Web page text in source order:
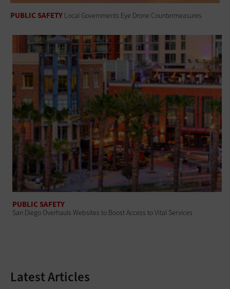
PUBLIC SAFETY Local Governments Eye Drone Countermeasures
PUBLIC SAFETY
San Diego Overhauls Websites to Boost Access to Vital Services
Latest Articles